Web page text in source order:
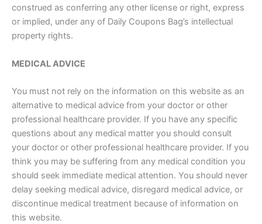
construed as conferring any other license or right, express
or implied, under any of Daily Coupons Bag’s intellectual
property rights.
MEDICAL ADVICE
You must not rely on the information on this website as an
alternative to medical advice from your doctor or other
professional healthcare provider. If you have any specific
questions about any medical matter you should consult
your doctor or other professional healthcare provider. If you
think you may be suffering from any medical condition you
should seek immediate medical attention. You should never
delay seeking medical advice, disregard medical advice, or
discontinue medical treatment because of information on
this website.